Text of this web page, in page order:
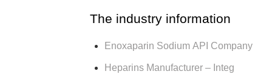
The industry information
Enoxaparin Sodium API Company
Heparins Manufacturer – Integ